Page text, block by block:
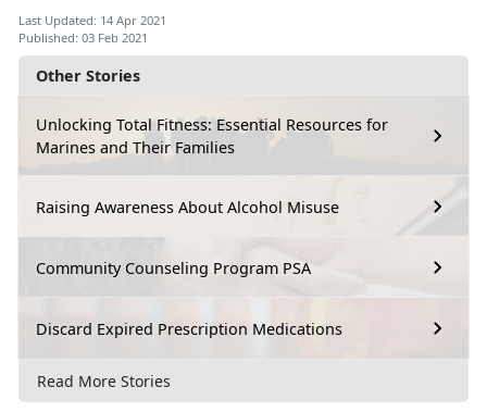
Other Stories
Unlocking Total Fitness: Essential Resources for
Marines and Their Families
Raising Awareness About Alcohol Misuse
Community Counseling Program PSA
Discard Expired Prescription Medications
Read More Stories
Last Updated: 14 Apr 2021
Published: 03 Feb 2021